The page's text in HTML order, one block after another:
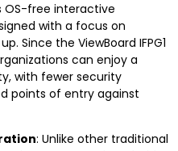
OS-free interactive
with a focus on
Since the ViewBoard IFPG1
can enjoy a
with fewer security
points of entry against
: Unlike other traditional